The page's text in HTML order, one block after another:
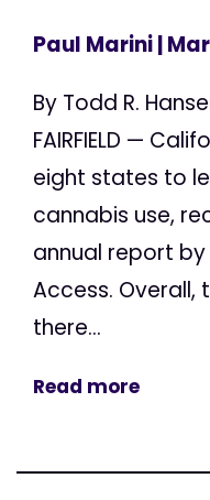
Paul Marini|
By Todd R.
FAIRFIELD —
eight states to
cannabis use,
annual report
Access. Overall,
there...
Read more